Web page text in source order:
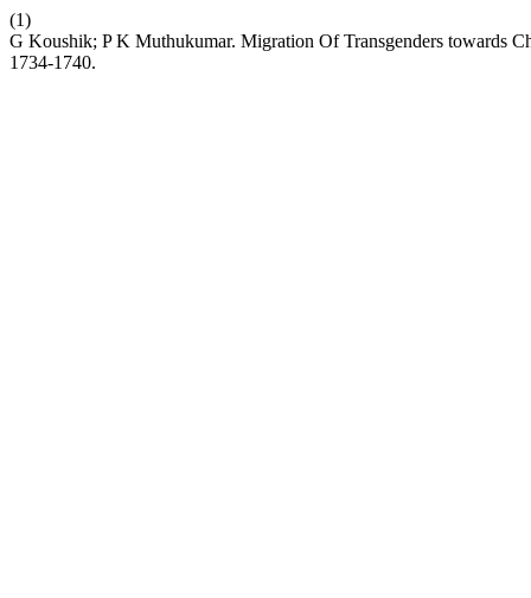
(1)
G Koushik; P K Muthukumar. Migration Of Transgenders towards
1734-1740.